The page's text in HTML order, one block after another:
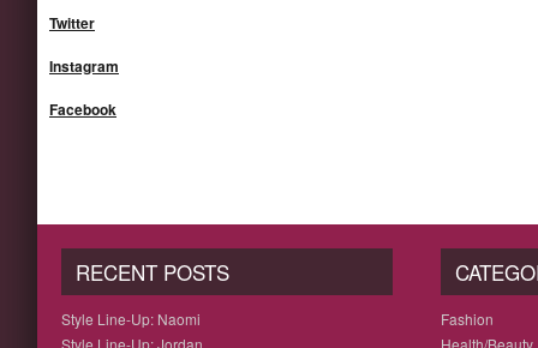
Twitter
Instagram
Facebook
RECENT POSTS
Style Line-Up: Naomi
Style Line-Up: Jordan
Fashion
Health/Beauty